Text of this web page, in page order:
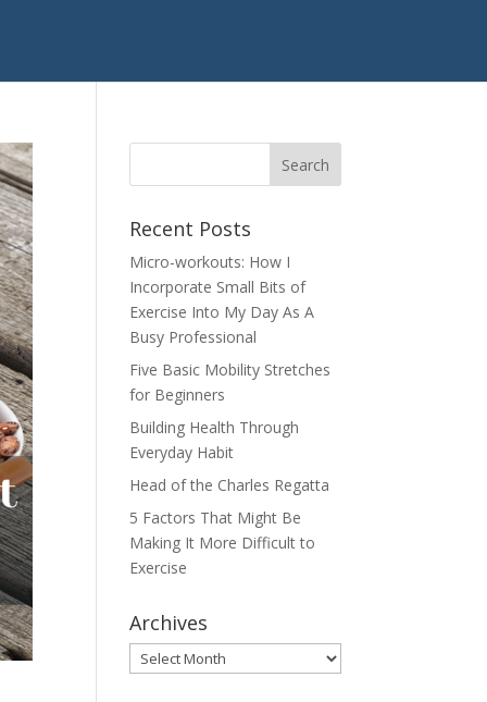
Recent Posts
Micro-workouts: How I
Incorporate Small Bits of
Exercise Into My Day As A
Busy Professional
Five Basic Mobility Stretches
for Beginners
Building Health Through
Everyday Habit
Head of the Charles Regatta
5 Factors That Might Be
Making It More Difficult to
Exercise
Archives
Archives